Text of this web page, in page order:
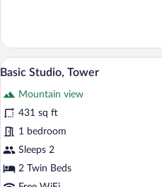
Studio,
Ground
Floor
View
photos
for
Basic
Studio,
Tower
9
Basic Studio, Tower
Mountain view
431 sq ft
1 bedroom
Sleeps 2
2 Twin Beds